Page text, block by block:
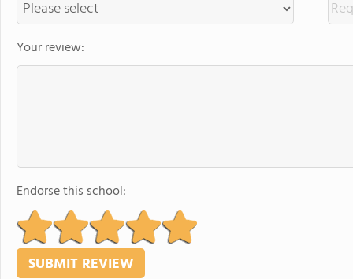
Your review:
Endorse this school: